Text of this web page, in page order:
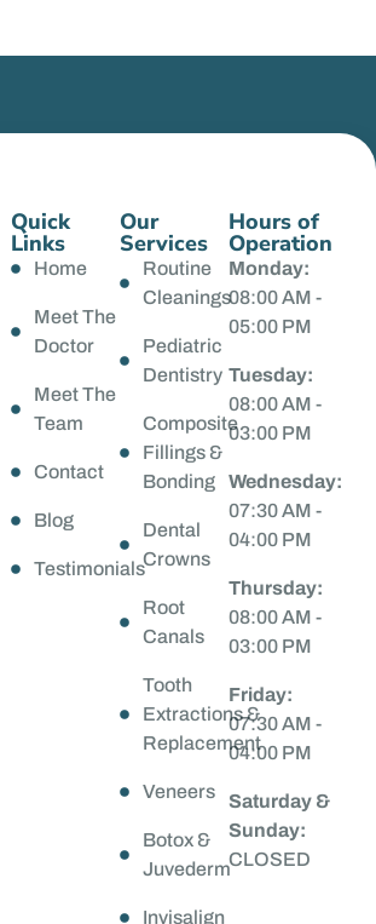
Quick
Links
Home
Meet The
Doctor
Meet The
Team
Contact
Blog
Testimonials
Our
Services
Routine
Cleanings
Pediatric
Dentistry
Composite
Fillings &
Bonding
Dental
Crowns
Root
Canals
Tooth
Extractions &
Replacement
Veneers
Botox &
Juvederm
Invisalign
Hours of
Operation
Monday:
08:00 AM -
05:00 PM
Tuesday:
08:00 AM -
03:00 PM
Wednesday:
07:30 AM -
04:00 PM
Thursday:
08:00 AM -
03:00 PM
Friday:
07:30 AM -
04:00 PM
Saturday &
Sunday:
CLOSED